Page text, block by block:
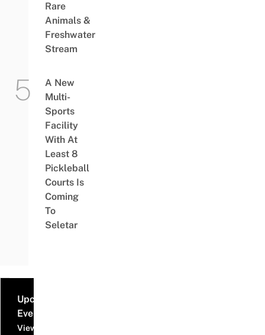
Rare
Animals &
Freshwater
Stream
A New
Multi-
Sports
Facility
With At
Least 8
Pickleball
Courts Is
Coming
To
Seletar
Upcoming
Events
View all events